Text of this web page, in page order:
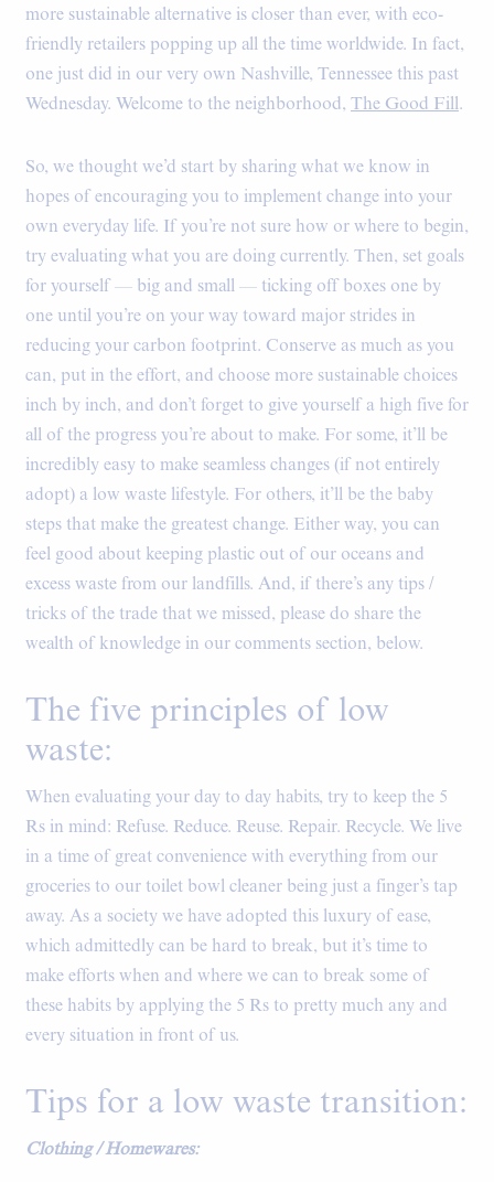
more sustainable alternative is closer than ever, with eco-
friendly retailers popping up all the time worldwide. In fact,
one just did in our very own Nashville, Tennessee this past
Wednesday. Welcome to the neighborhood, The Good Fill.
So, we thought we’d start by sharing what we know in
hopes of encouraging you to implement change into your
own everyday life. If you’re not sure how or where to begin,
try evaluating what you are doing currently. Then, set goals
for yourself — big and small — ticking off boxes one by
one until you’re on your way toward major strides in
reducing your carbon footprint. Conserve as much as you
can, put in the effort, and choose more sustainable choices
inch by inch, and don’t forget to give yourself a high five for
all of the progress you’re about to make. For some, it’ll be
incredibly easy to make seamless changes (if not entirely
adopt) a low waste lifestyle. For others, it’ll be the baby
steps that make the greatest change. Either way, you can
feel good about keeping plastic out of our oceans and
excess waste from our landfills. And, if there’s any tips /
tricks of the trade that we missed, please do share the
wealth of knowledge in our comments section, below.
The five principles of low
waste:
When evaluating your day to day habits, try to keep the 5
Rs in mind: Refuse. Reduce. Reuse. Repair. Recycle. We live
in a time of great convenience with everything from our
groceries to our toilet bowl cleaner being just a finger’s tap
away. As a society we have adopted this luxury of ease,
which admittedly can be hard to break, but it’s time to
make efforts when and where we can to break some of
these habits by applying the 5 Rs to pretty much any and
every situation in front of us.
Tips for a low waste transition:
Clothing / Homewares: